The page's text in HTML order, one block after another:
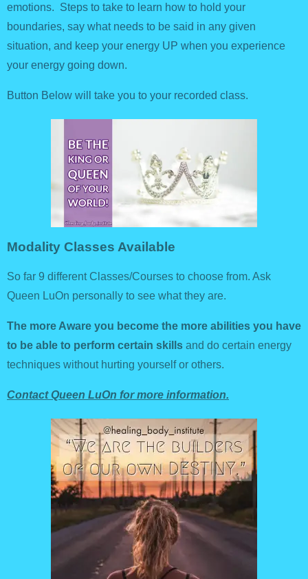
emotions. Steps to take to learn how to hold your
boundaries, say what needs to be said in any given
situation, and keep your energy UP when you experience
your energy going down.
Button Below will take you to your recorded class.
Modality Classes Available
So far 9 different Classes/Courses to choose from. Ask
Queen LuOn personally to see what they are.
The more Aware you become the more abilities you have
to be able to perform certain skills and do certain energy
techniques without hurting yourself or others.
Contact Queen LuOn for more information.